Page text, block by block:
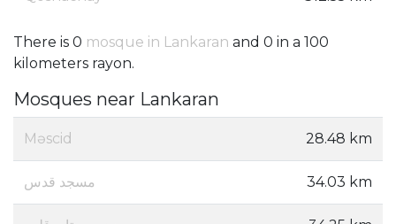
There is 0 mosque in Lankaran and 0 in a 100
kilometers rayon.
Mosques near Lankaran
Məscid 28.48 km
مسجد قدس 34.03 km